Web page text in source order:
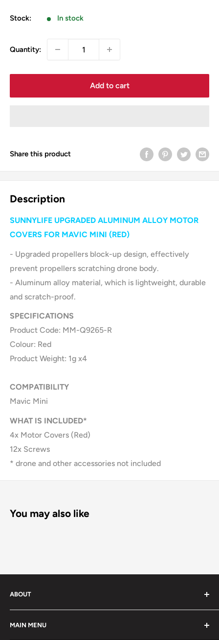
Stock: In stock
Quantity:
Add to cart
Share this product
Description
SUNNYLIFE UPGRADED ALUMINUM ALLOY MOTOR
COVERS FOR MAVIC MINI (RED)
- Upgraded propellers block-up design, effectively
prevent propellers scratching drone body.
- Aluminum alloy material, which is lightweight, durable
and scratch-proof.
SPECIFICATIONS
Product Code: MM-Q9265-R
Colour: Red
Product Weight: 1g x4
COMPATIBILITY
Mavic Mini
WHAT IS INCLUDED*
4x Motor Covers (Red)
12x Screws
* drone and other accessories not included
You may also like
ABOUT
We offer large variety of quality photo gear for all your
needs.
MAIN MENU